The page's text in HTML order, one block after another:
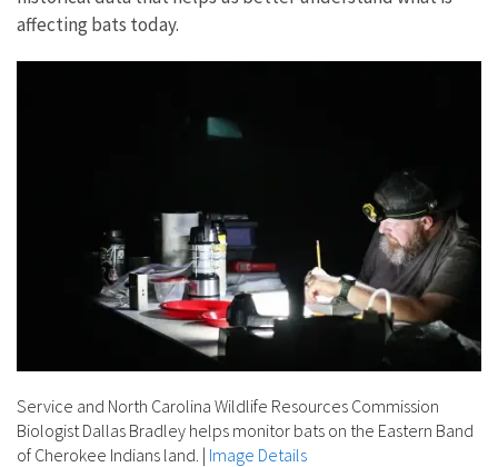
affecting bats today.
Service and North Carolina Wildlife Resources Commission
Biologist Dallas Bradley helps monitor bats on the Eastern Band
of Cherokee Indians land. | Image Details